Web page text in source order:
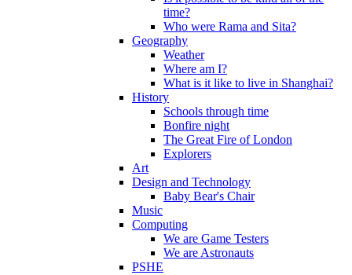
time?
Who were Rama and Sita?
Geography
Weather
Where am I?
What is it like to live in Shanghai?
History
Schools through time
Bonfire night
The Great Fire of London
Explorers
Art
Design and Technology
Baby Bear's Chair
Music
Computing
We are Game Testers
We are Astronauts
PSHE